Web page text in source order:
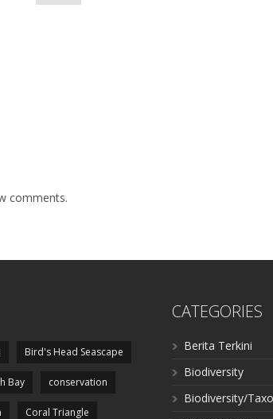
comments.
Bird's Head Seascape
Bay conservation
Coral Triangle
CATEGORIES
Berita Terkini
Biodiversity
Biodiversity/